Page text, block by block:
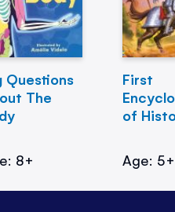
Questions
The
8+
First
of
Age: 5+